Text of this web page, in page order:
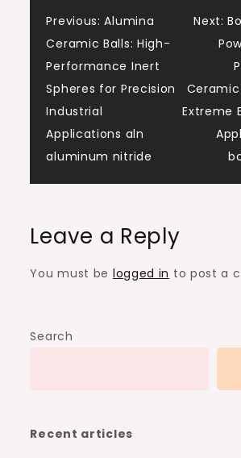
Post
navigation
Previous: Alumina
Ceramic Balls: High-
Performance Inert
Spheres for Precision
Industrial
Applications aln
aluminum nitride
Next:
Extreme
Leave a Reply
You must be logged in to post a
Search
Recent articles